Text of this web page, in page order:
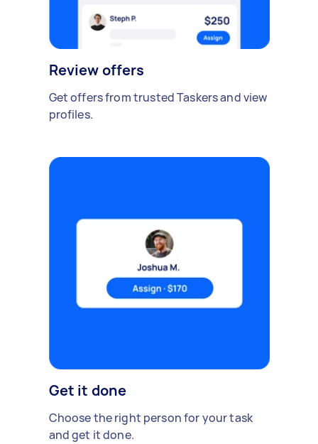
Review offers
Get offers from trusted Taskers and view
profiles.
Get it done
Choose the right person for your task
and get it done.